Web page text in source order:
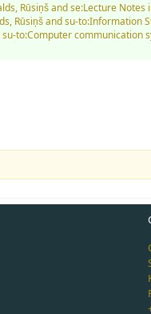
Rūsiņš and se:Lecture
Rūsiņš and su-
to:Computer communication